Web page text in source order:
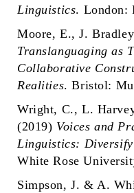
Linguistics. London:
Moore, E., J.
Translanguaging as
Collaborative
Realities. Bristol:
Wright, C., L.
(2019) Voices and
Linguistics:
White Rose
Simpson, J. & A.